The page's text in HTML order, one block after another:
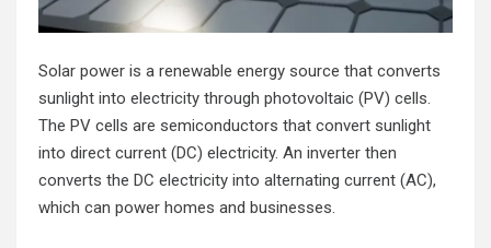
Solar power is a renewable energy source that converts
sunlight into electricity through photovoltaic (PV) cells.
The PV cells are semiconductors that convert sunlight
into direct current (DC) electricity. An inverter then
converts the DC electricity into alternating current (AC),
which can power homes and businesses.